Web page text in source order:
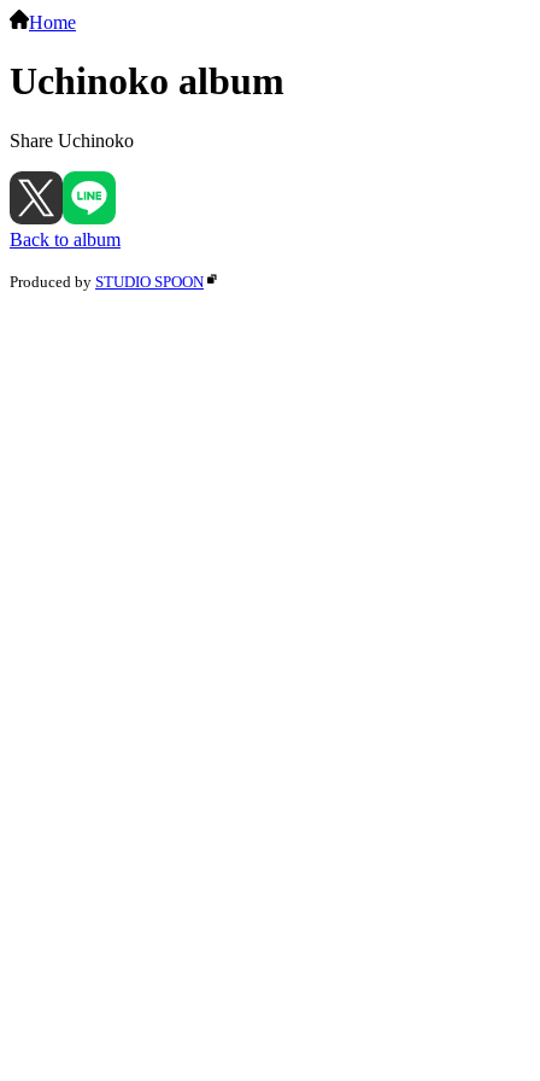
Home
Uchinoko album
Share Uchinoko
Back to album
Produced by STUDIO SPOON